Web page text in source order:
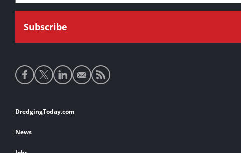
Social
media
Footer
links
DredgingToday.com
News